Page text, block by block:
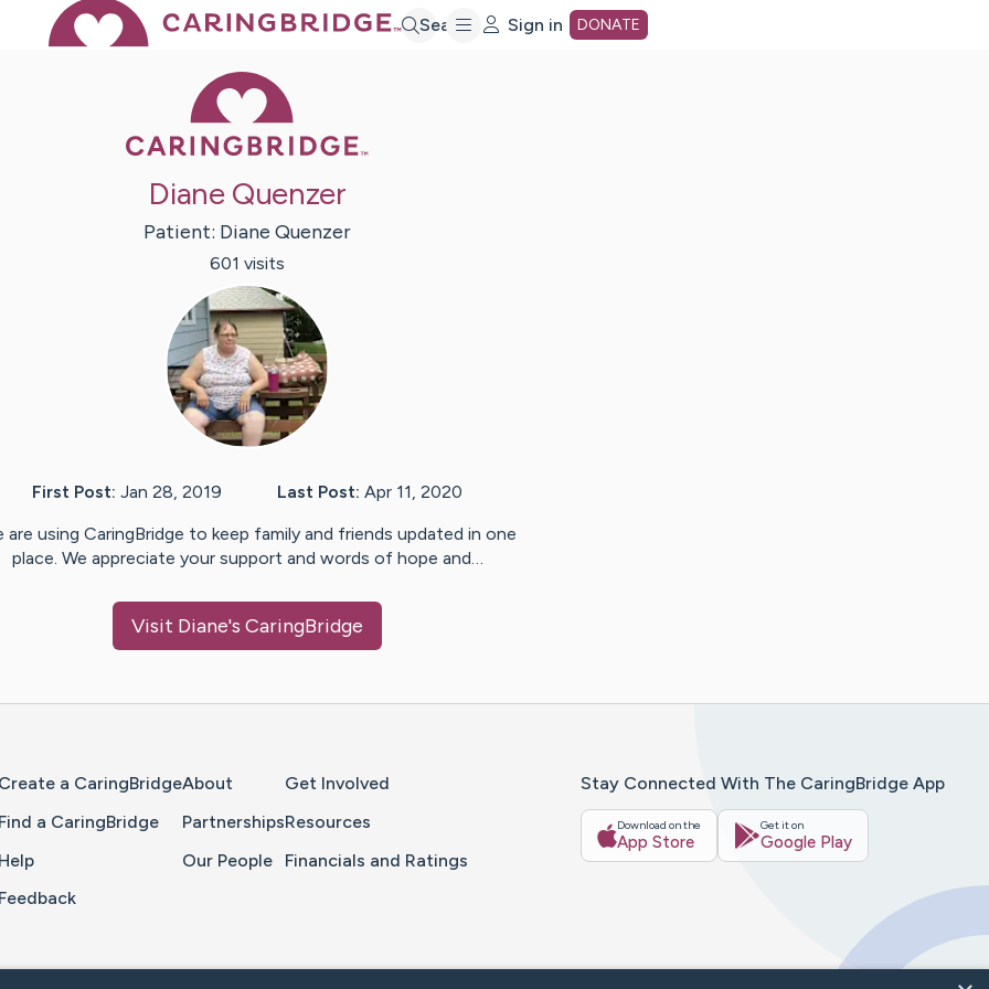
Search Sign in DONATE
Diane Quenzer
Patient: Diane Quenzer
601 visits
First Post: Jan 28, 2019 Last Post: Apr 11, 2020
are using CaringBridge to keep family and friends updated in one
place. We appreciate your support and words of hope and…
Visit Diane's CaringBridge
Create a CaringBridge
Find a CaringBridge
Help
Feedback
About
Partnerships
Our People
Get Involved
Resources
Financials and Ratings
Stay Connected With The CaringBridge App
Download on the
App Store
Get it on
Google Play